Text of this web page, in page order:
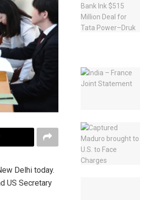
Delhi today.
US Secretary